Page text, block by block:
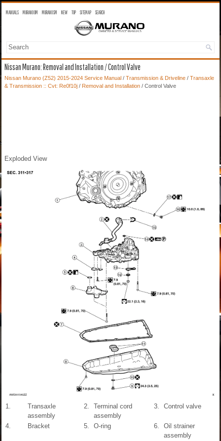
MANUALS MURANO OM MURANO SM NEW TOP SITEMAP SEARCH
Nissan Murano: Removal and Installation / Control Valve
Nissan Murano (Z52) 2015-2024 Service Manual / Transmission & Driveline / Transaxle
& Transmission :: Cvt: Re0f10j / Removal and Installation / Control Valve
Exploded View
1.
Transaxle
assembly
2.
Terminal cord
assembly
3. Control valve
4. Bracket 5. O-ring 6.
Oil strainer
assembly